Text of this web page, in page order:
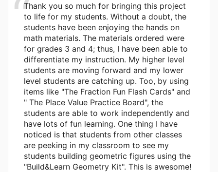
Thank you so much for bringing this project
to life for my students. Without a doubt, the
students have been enjoying the hands on
math materials. The materials ordered were
for grades 3 and 4; thus, I have been able to
differentiate my instruction. My higher level
students are moving forward and my lower
level students are catching up. Too, by using
items like "The Fraction Fun Flash Cards" and
" The Place Value Practice Board", the
students are able to work independently and
have lots of fun learning. One thing I have
noticed is that students from other classes
are peeking in my classroom to see my
students building geometric figures using the
"Build&Learn Geometry Kit". This is awesome!